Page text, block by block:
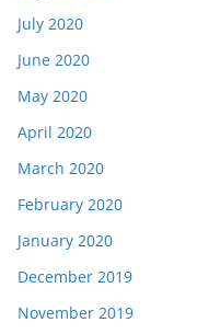
July 2020
June 2020
May 2020
April 2020
March 2020
February 2020
January 2020
December 2019
November 2019